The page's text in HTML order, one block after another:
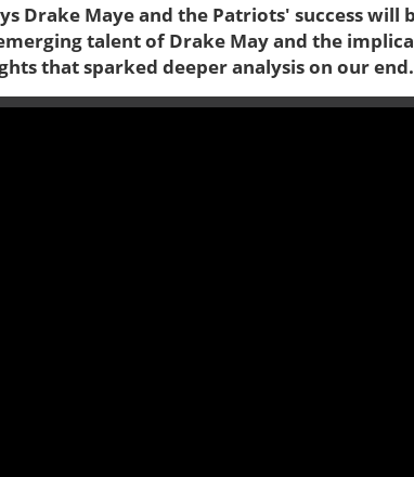
Drake Maye and the Patriots' success will
talent of Drake May and the
that sparked deeper analysis on our end.